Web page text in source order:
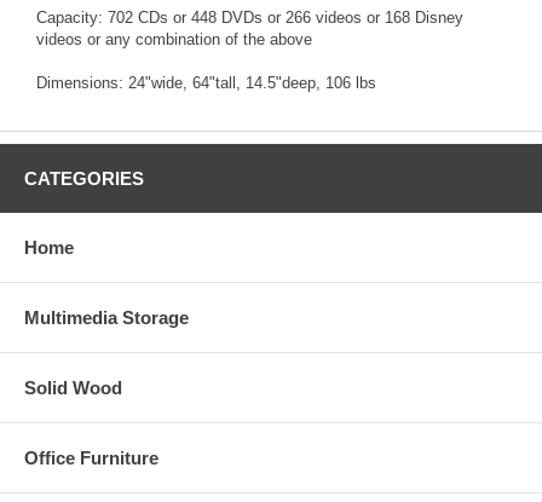
Capacity: 702 CDs or 448 DVDs or 266 videos or 168 Disney
videos or any combination of the above
Dimensions: 24"wide, 64"tall, 14.5"deep, 106 lbs
CATEGORIES
Home
Multimedia Storage
Solid Wood
Office Furniture